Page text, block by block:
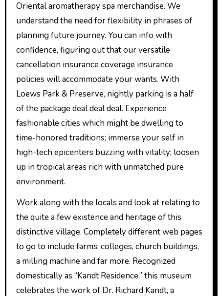
Oriental aromatherapy spa merchandise. We
understand the need for flexibility in phrases of
planning future journey. You can info with
confidence, figuring out that our versatile
cancellation insurance coverage insurance
policies will accommodate your wants. With
Loews Park & Preserve, nightly parking is a half
of the package deal deal deal. Experience
fashionable cities which might be dwelling to
time-honored traditions; immerse your self in
high-tech epicenters buzzing with vitality; loosen
up in tropical areas rich with unmatched pure
environment.
Work along with the locals and look at relating to
the quite a few existence and heritage of this
distinctive village. Completely different web pages
to go to include farms, colleges, church buildings,
a milling machine and far more. Recognized
domestically as “Kandt Residence,” this museum
celebrates the work of Dr. Richard Kandt, a